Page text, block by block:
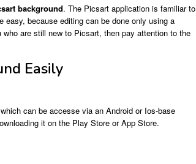
background. The Picsart application is familiar to
because editing can be done only using a
are still new to Picsart, then pay attention to the
Easily
can be accesse via an Android or Ios-base
it on the Play Store or App Store.